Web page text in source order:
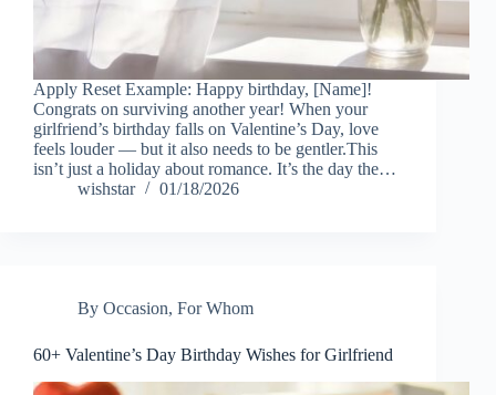
Apply Reset Example: Happy birthday, [Name]!
Congrats on surviving another year! When your
girlfriend’s birthday falls on Valentine’s Day, love
feels louder — but it also needs to be gentler.This
isn’t just a holiday about romance. It’s the day the…
wishstar
01/18/2026
By Occasion, For Whom
60+ Valentine’s Day Birthday Wishes for Girlfriend